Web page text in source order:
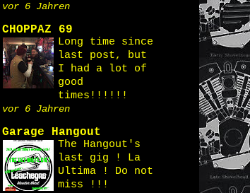
vor 6 Jahren
CHOPPAZ 69
Long time since
last post, but
I had a lot of
good
times!!!!!!
vor 6 Jahren
Garage Hangout
The Hangout's
last gig ! La
Ultima ! Do not
miss !!!